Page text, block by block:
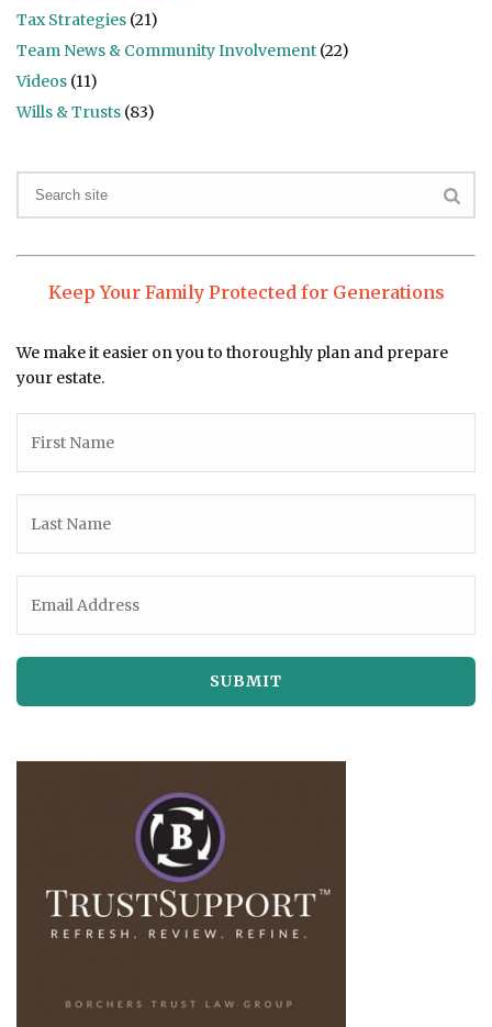
Tax Strategies (21)
Team News & Community Involvement (22)
Videos (11)
Wills & Trusts (83)
Keep Your Family Protected for Generations
We make it easier on you to thoroughly plan and prepare
your estate.